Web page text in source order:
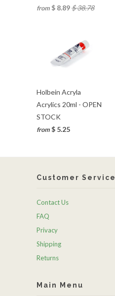
from $ 8.89$ 38.78
Holbein Acryla
Acrylics 20ml - OPEN
STOCK
from $ 5.25
Customer Service
Contact Us
FAQ
Privacy
Shipping
Returns
Main Menu